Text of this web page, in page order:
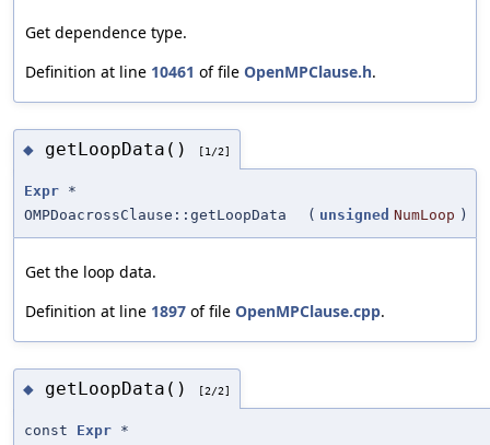
Get dependence type.
Definition at line 10461 of file OpenMPClause.h.
◆ getLoopData() [1/2]
Expr *
OMPDoacrossClause::getLoopData
( unsigned NumLoop )
Get the loop data.
Definition at line 1897 of file OpenMPClause.cpp.
◆ getLoopData() [2/2]
const Expr *